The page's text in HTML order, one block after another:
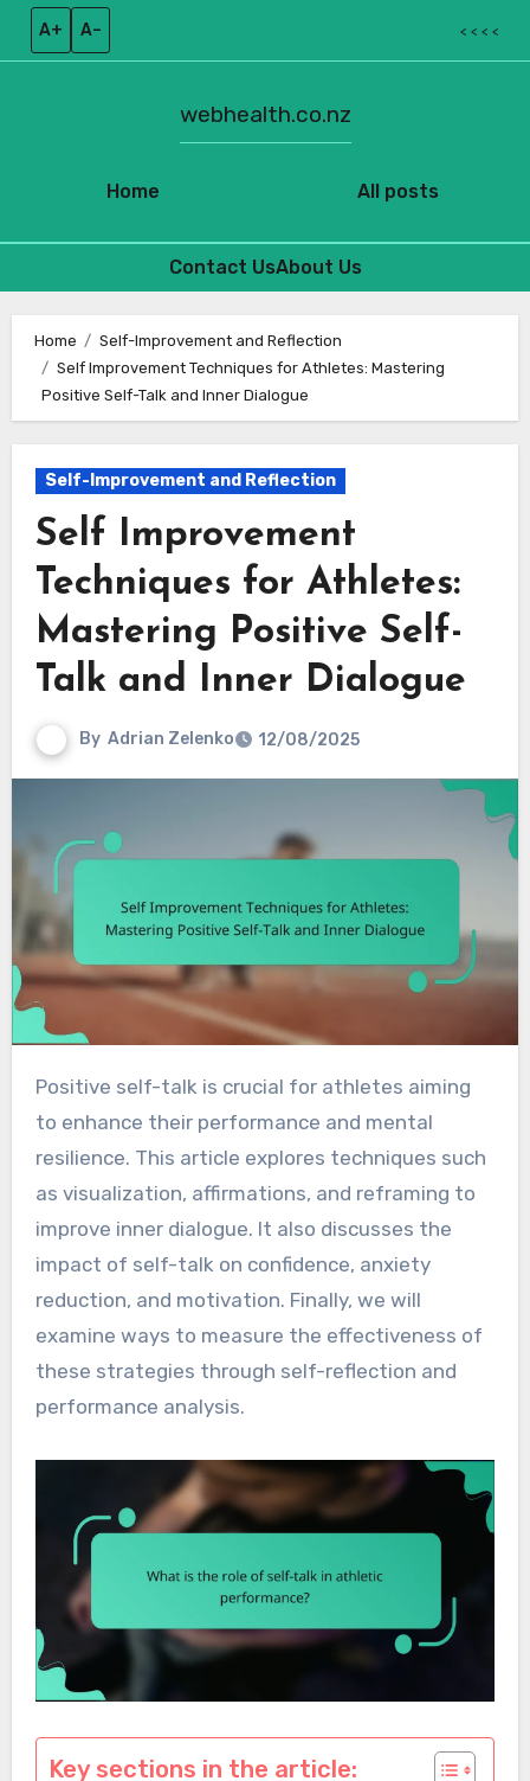
A+ A– < < < <
Home
webhealth.co.nz
All posts
Contact UsAbout Us
content
Home
Self-Improvement and Reflection
Self Improvement Techniques for Athletes: Mastering
Positive Self-Talk and Inner Dialogue
Self-Improvement and Reflection
Self Improvement
Techniques for Athletes:
Mastering Positive Self-
Talk and Inner Dialogue
By Adrian Zelenko 12/08/2025
Positive self-talk is crucial for athletes aiming
to enhance their performance and mental
resilience. This article explores techniques such
as visualization, affirmations, and reframing to
improve inner dialogue. It also discusses the
impact of self-talk on confidence, anxiety
reduction, and motivation. Finally, we will
examine ways to measure the effectiveness of
these strategies through self-reflection and
performance analysis.
Key sections in the article: